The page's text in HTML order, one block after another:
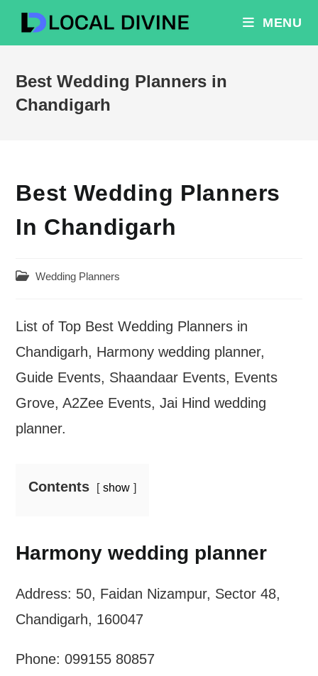
content
MENU
Best Wedding Planners in
Chandigarh
Best Wedding Planners
In Chandigarh
Post Wedding Planners
List of Top Best Wedding Planners in
Chandigarh, Harmony wedding planner,
Guide Events, Shaandaar Events, Events
Grove, A2Zee Events, Jai Hind wedding
planner.
Contents show
Harmony wedding planner
Address: 50, Faidan Nizampur, Sector 48,
Chandigarh, 160047
Phone: 099155 80857